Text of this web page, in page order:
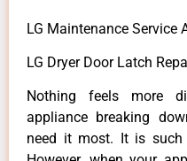
LG Maintenance Service
LG Dryer Door Latch
Nothing feels more
appliance breaking
need it most. It is such